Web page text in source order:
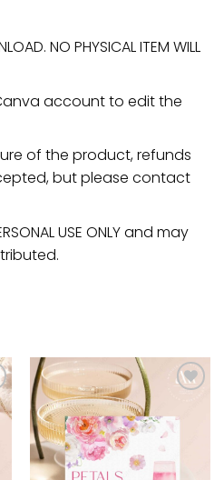
NO PHYSICAL ITEM WILL
account to edit the
of the product, refunds
but please contact
USE ONLY and may
wishlist